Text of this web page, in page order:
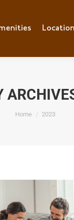
Location
You are here:
Home 2023
Location